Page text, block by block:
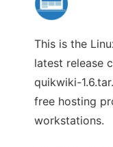
This is the
latest release
quikwiki-
free hosting
workstations.